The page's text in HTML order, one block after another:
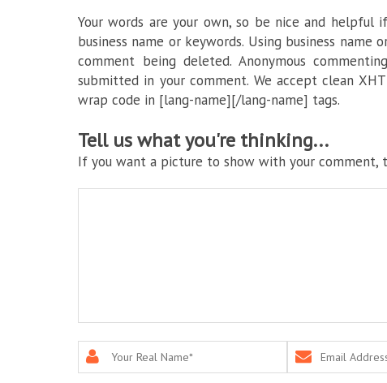
Your words are your own, so be nice and helpful
business name or keywords. Using business
comment being deleted. Anonymous
submitted in your comment. We accept clean
wrap code in [lang-name][/lang-name] tags.
Tell us what you're thinking...
If you want a picture to show with your comment,